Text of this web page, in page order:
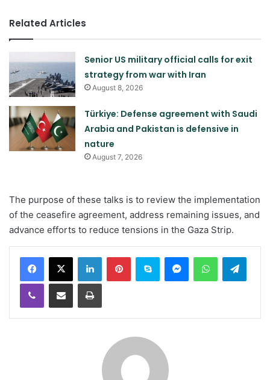
Related Articles
Senior US military official calls for exit
strategy from war with Iran
August 8, 2026
Türkiye: Defense agreement with Saudi
Arabia and Pakistan is defensive in
nature
August 7, 2026
The purpose of these talks is to review the implementation
of the ceasefire agreement, address remaining issues, and
advance efforts to reduce tensions in the Gaza Strip.
LinkedInPinterestSkype MessengerWhatsApp
Viber Share via Email Print